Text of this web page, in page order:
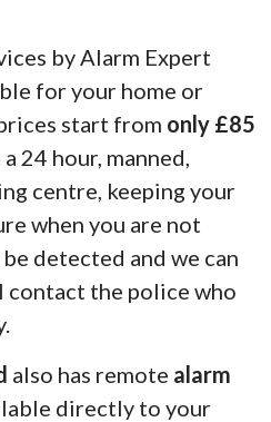
by Alarm Expert
for your home or
start from only £85
24 hour, manned,
centre, keeping your
when you are not
detected and we can
contact the police who
also has remote alarm
directly to your